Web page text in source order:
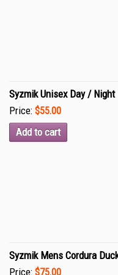
Syzmik Unisex Day /
Price: $55.00
Add to cart
Syzmik Mens Cordura
Price: $75.00